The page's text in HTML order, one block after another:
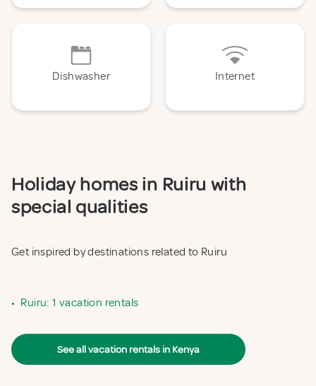
Dishwasher Internet
Holiday homes in Ruiru with
special qualities
Get inspired by destinations related to Ruiru
• Ruiru: 1 vacation rentals
See all vacation rentals in Kenya